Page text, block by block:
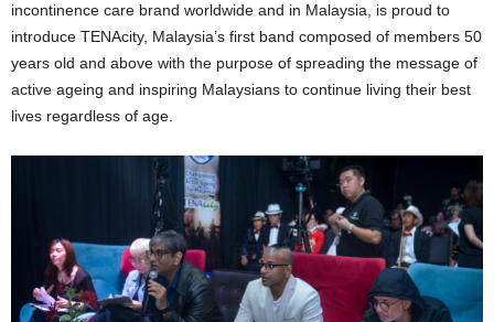
incontinence care brand worldwide and in Malaysia, is proud to
introduce TENAcity, Malaysia’s first band composed of members 50
years old and above with the purpose of spreading the message of
active ageing and inspiring Malaysians to continue living their best
lives regardless of age.